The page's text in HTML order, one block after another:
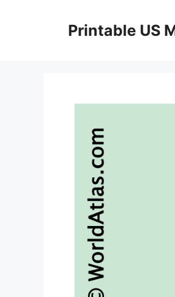
Printable US